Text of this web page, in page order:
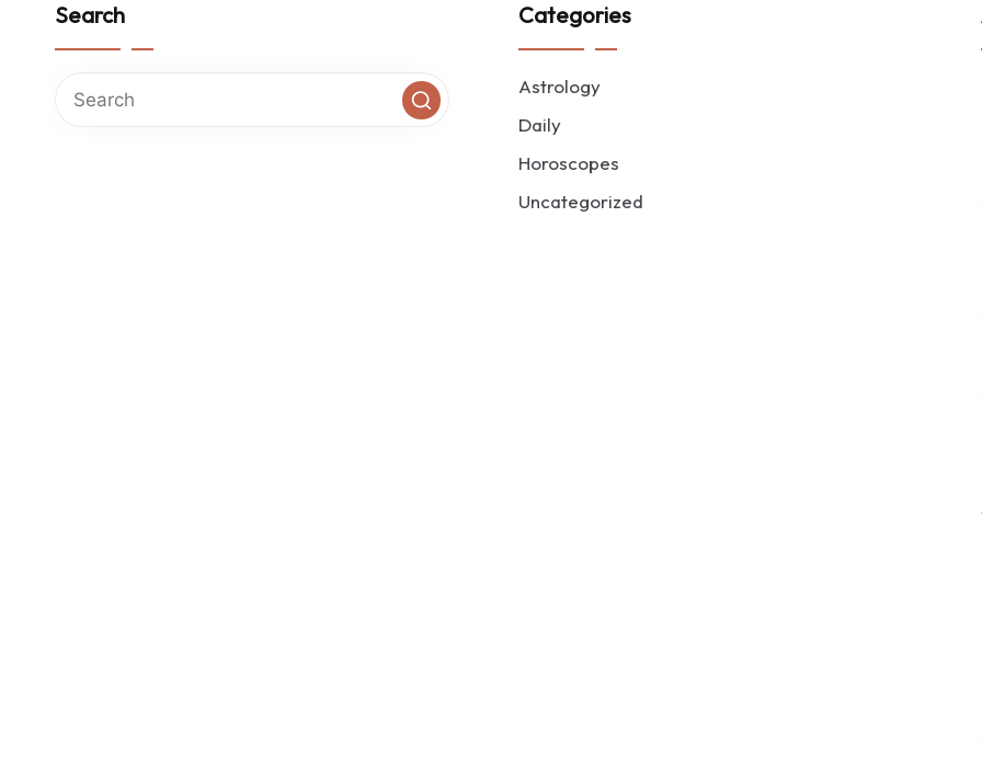
Search Categories
Astrology
Daily
Horoscopes
Uncategorized